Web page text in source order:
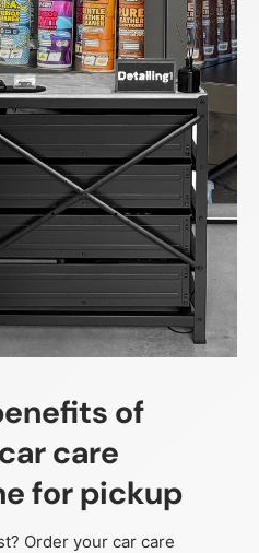
of
care
for pickup
Order your car care